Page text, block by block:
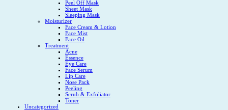
Peel Off Mask
Sheet Mask
Sleeping Mask
Moisturizer
Face Cream & Lotion
Face Mist
Face Oil
Treatment
Acne
Essence
Eye Care
Face Serum
Lip Care
Nose Pack
Peeling
Scrub & Exfoliator
Toner
Uncategorized